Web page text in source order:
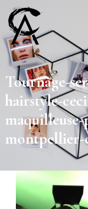
Tournage-
hairstyle-
montpellier-